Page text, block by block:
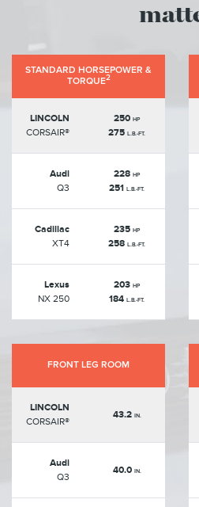
STANDARD HORSEPOWER &
TORQUE2
LINCOLN
CORSAIR®
250 HP
275 L.B.-FT.
Audi
Q3
228 HP
251 L.B.-FT.
Cadillac
XT4
235 HP
258 L.B.-FT.
Lexus
NX 250
203 HP
184 L.B.-FT.
FRONT LEG ROOM
LINCOLN
CORSAIR®
43.2 IN.
Audi
Q3
40.0 IN.